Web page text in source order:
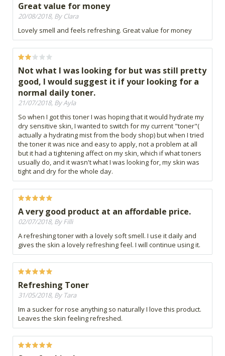
Great value for money
20/08/2018, By Clara
Lovely smell and feels refreshing. Great value for money
Not what I was looking for but was still pretty
good, I would suggest it if your looking for a
normal daily toner.
21/07/2018, By Ayla
So when I got this toner I was hoping that it would hydrate my
dry sensitive skin, I wanted to switch for my current "toner"(
actually a hydrating mist from the body shop) but when I tried
the toner it was nice and easy to apply, not a problem at all
but it had a tightening affect on my skin, which if what toners
usually do, and it wasn't what I was looking for, my skin was
tight and dry for the whole day.
A very good product at an affordable price.
02/07/2018, By Filli
A refreshing toner with a lovely soft smell. I use it daily and
gives the skin a lovely refreshing feel. I will continue using it.
Refreshing Toner
31/05/2018, By Tara
Im a sucker for rose anything so naturally I love this product.
Leaves the skin feeling refreshed.